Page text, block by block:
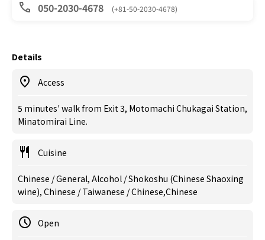
050-2030-4678 (+81-50-2030-4678)
Details
Access
5 minutes' walk from Exit 3, Motomachi Chukagai Station,
Minatomirai Line.
Cuisine
Chinese / General, Alcohol / Shokoshu (Chinese Shaoxing
wine), Chinese / Taiwanese / Chinese,Chinese
Open